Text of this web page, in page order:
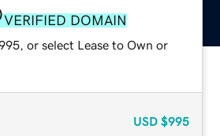
VERIFIED DOMAIN
or select Lease to Own or
USD $995